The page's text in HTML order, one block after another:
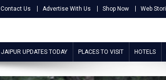
Contact Us Advertise With Us Shop Now Web
JAIPUR UPDATES TODAY PLACES TO VISIT HOTELS